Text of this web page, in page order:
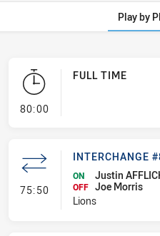
Play by
80:00- FULL TIME
FULL TIME
75:50- Interchange #8
INTERCHANGE
ON Justin
OFF Joe Morris
Lions